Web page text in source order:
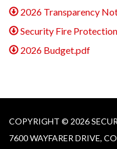
2026 Transparency
Security Fire
2026 Budget.pdf
COPYRIGHT © 2026
7600 WAYFARER DRIVE,